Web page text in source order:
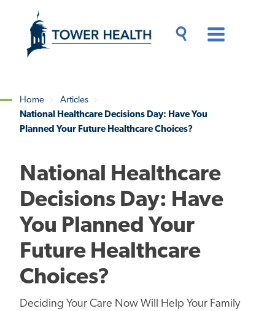
content
Content
Breadcrumb
Home
Articles
National Healthcare Decisions Day: Have You
Planned Your Future Healthcare Choices?
National Healthcare
Decisions Day: Have
You Planned Your
Future Healthcare
Choices?
Deciding Your Care Now Will Help Your Family